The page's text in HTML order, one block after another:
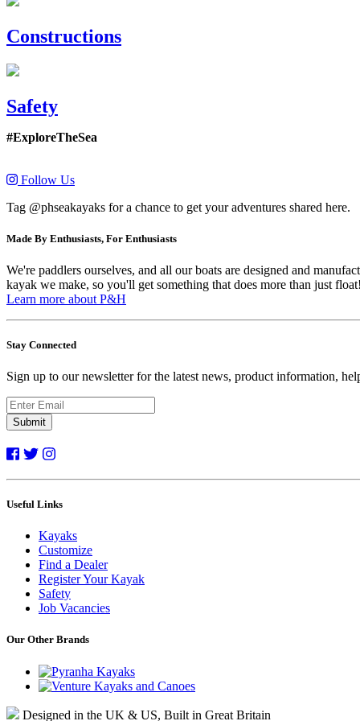
Constructions
Safety
#ExploreTheSea
Follow Us
Tag @phseakayaks for a chance to get your adventures shared here.
Made By Enthusiasts, For Enthusiasts
We're paddlers ourselves, and all our boats are designed and
kayak we make, so you'll get something that does more than just float!
Learn more about P&H
Stay Connected
Sign up to our newsletter for the latest news, product information,
Submit
Useful Links
Kayaks
Customize
Find a Dealer
Register Your Kayak
Safety
Job Vacancies
Our Other Brands
Designed in the UK & US, Built in Great Britain